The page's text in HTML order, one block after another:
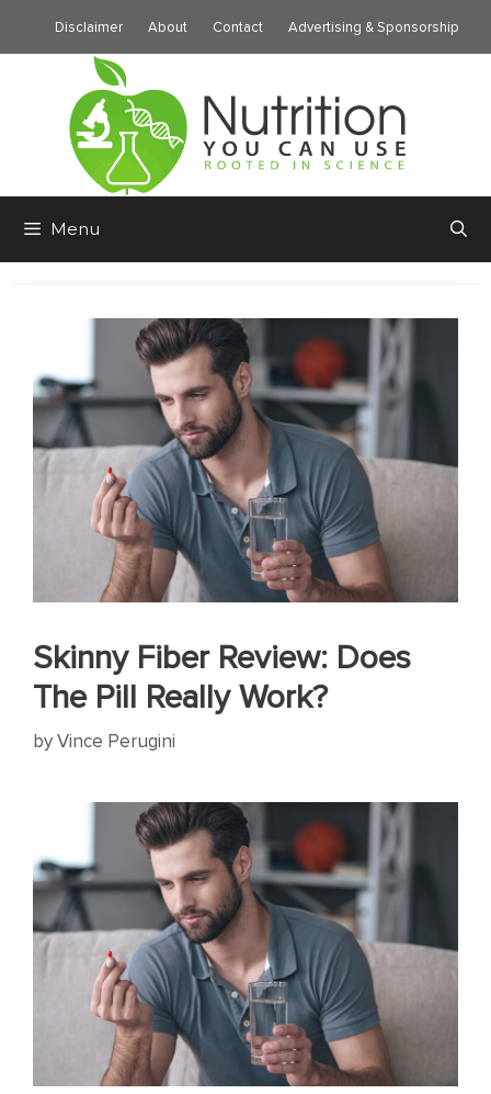
Disclaimer About Contact Advertising & Sponsorship
Menu
Skinny Fiber Review: Does
The Pill Really Work?
byVince Perugini